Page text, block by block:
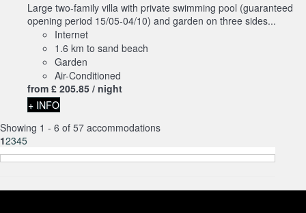
Large two-family villa with private swimming pool (guaranteed
opening period 15/05-04/10) and garden on three sides...
Internet
1.6 km to sand beach
Garden
Air-Conditioned
from £ 205.85 / night
+ INFO
Showing 1 - 6 of 57 accommodations
12345